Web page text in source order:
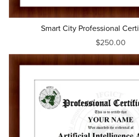
Smart City Professional
$250.00